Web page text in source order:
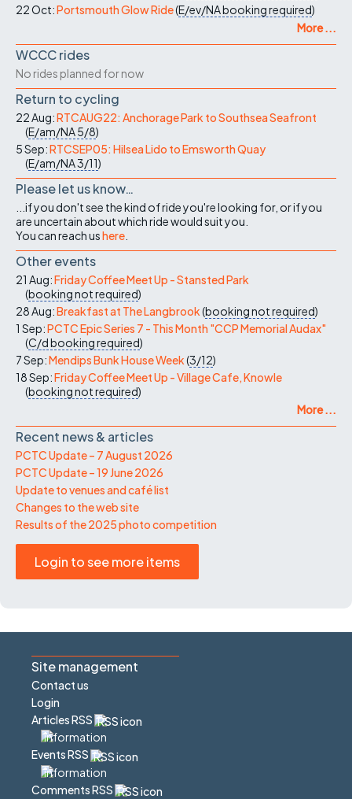
22 Oct:Portsmouth Glow Ride(E/ev/NAbooking required)
More ...
WCCC rides
No rides planned for now
Return to cycling
22 Aug:RTCAUG22: Anchorage Park to Southsea Seafront
(E/am/NA5/8)
5 Sep:RTCSEP05: Hilsea Lido to Emsworth Quay
(E/am/NA3/11)
Please let us know…
...if you don't see the kind of ride you're looking for, or if you
are uncertain about which ride would suit you.
You can reach ushere
Other events
21 Aug:Friday Coffee Meet Up - Stansted Park
(booking not required)
28 Aug:Breakfast at The Langbrook(booking not required)
1 Sep:PCTC Epic Series 7 - This Month "CCP Memorial Audax"
(C/dbooking required)
7 Sep:Mendips Bunk House Week(3/12)
18 Sep:Friday Coffee Meet Up - Village Cafe, Knowle
(booking not required)
More ...
Recent news & articles
PCTC Update – 7 August 2026
PCTC Update – 19 June 2026
Update to venues and café list
Changes to the web site
Results of the 2025 photo competition
Login to see more items
Site management
Contact us
Login
Articles RSS
Events RSS
Comments RSS